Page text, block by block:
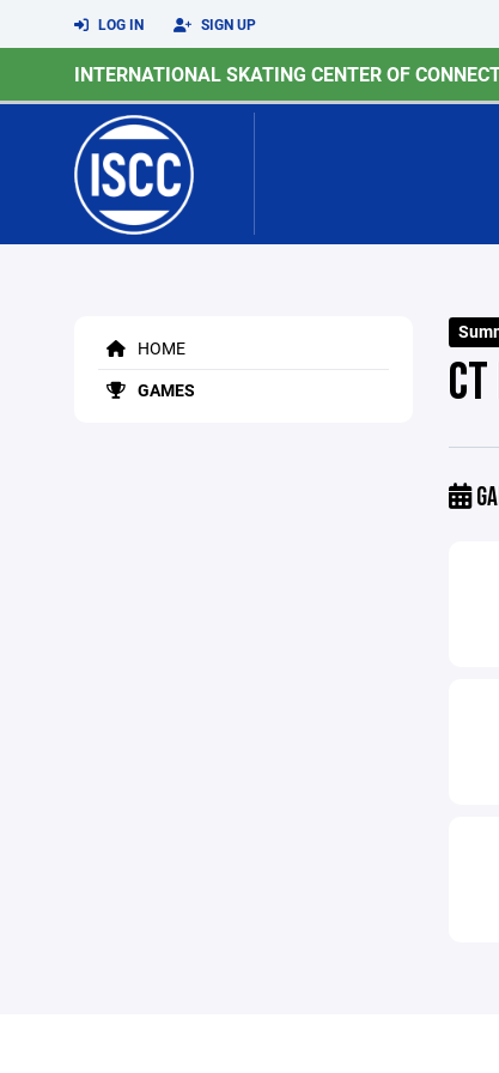
LOG IN SIGN UP
INTERNATIONAL SKATING CENTER OF
HOME
GAMES